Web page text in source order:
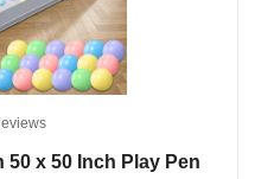
50 x 50 Inch Play Pen